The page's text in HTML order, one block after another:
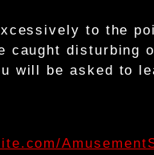
to the
caught disturbing
will be asked to